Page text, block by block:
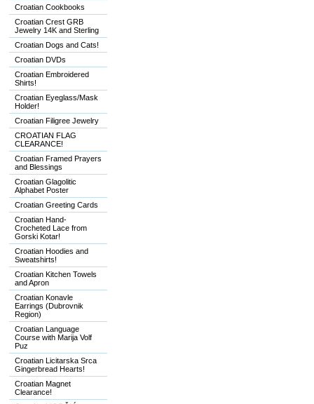
Croatian Cookbooks
Croatian Crest GRB
Jewelry 14K and Sterling
Croatian Dogs and Cats!
Croatian DVDs
Croatian Embroidered
Shirts!
Croatian Eyeglass/Mask
Holder!
Croatian Filigree Jewelry
CROATIAN FLAG
CLEARANCE!
Croatian Framed Prayers
and Blessings
Croatian Glagolitic
Alphabet Poster
Croatian Greeting Cards
Croatian Hand-
Crocheted Lace from
Gorski Kotar!
Croatian Hoodies and
Sweatshirts!
Croatian Kitchen Towels
and Apron
Croatian Konavle
Earrings (Dubrovnik
Region)
Croatian Language
Course with Marija Volf
Puz
Croatian Licitarska Srca
Gingerbread Hearts!
Croatian Magnet
Clearance!